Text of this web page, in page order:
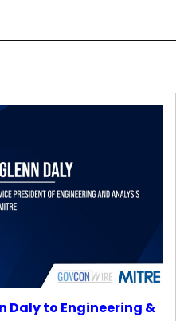
Daly to Engineering &